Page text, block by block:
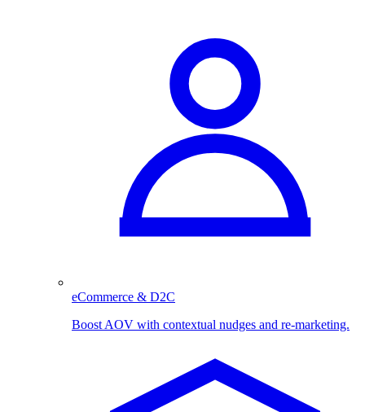
eCommerce & D2C
Boost AOV with contextual nudges and re-marketing.